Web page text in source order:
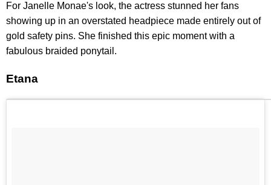
For Janelle Monae's look, the actress stunned her fans
showing up in an overstated headpiece made entirely out of
gold safety pins. She finished this epic moment with a
fabulous braided ponytail.
Etana